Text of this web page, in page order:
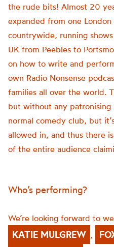
the rude bits! Almost 20
expanded from one
countrywide, running
UK from Peebles to
on how to write and
own Radio Nonsense
families all over the world.
but without any patronising
normal comedy club, but
allowed in, and thus there
of the entire audience
Who’s performing?
We’re looking forward to
KATIE MULGREW ,